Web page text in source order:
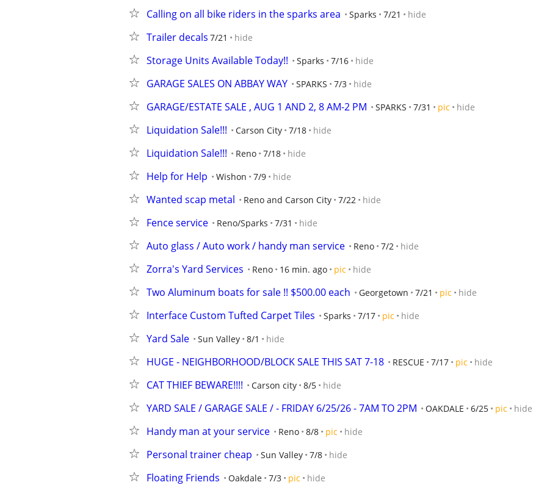
Calling on all bike riders in the sparks area Sparks 7/21 hide
Trailer decals 7/21 hide
Storage Units Available Today!! Sparks 7/16 hide
GARAGE SALES ON ABBAY WAY SPARKS 7/3 hide
GARAGE/ESTATE SALE , AUG 1 AND 2, 8 AM-2 PM SPARKS 7/31 pic hide
Liquidation Sale!!! Carson City 7/18 hide
Liquidation Sale!!! Reno 7/18 hide
Help for Help Wishon 7/9 hide
Wanted scap metal Reno and Carson City 7/22 hide
Fence service Reno/Sparks 7/31 hide
Auto glass / Auto work / handy man service Reno 7/2 hide
Zorra's Yard Services Reno 16 min. ago pic hide
Two Aluminum boats for sale !! $500.00 each Georgetown 7/21 pic hide
Interface Custom Tufted Carpet Tiles Sparks 7/17 pic hide
Yard Sale Sun Valley 8/1 hide
HUGE - NEIGHBORHOOD/BLOCK SALE THIS SAT 7-18 RESCUE 7/17 pic hide
CAT THIEF BEWARE!!!! Carson city 8/5 hide
YARD SALE / GARAGE SALE / - FRIDAY 6/25/26 - 7AM TO 2PM OAKDALE 6/25 pic hide
Handy man at your service Reno 8/8 pic hide
Personal trainer cheap Sun Valley 7/8 hide
Floating Friends Oakdale 7/3 pic hide